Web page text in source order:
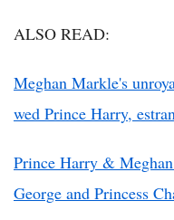
ALSO READ:
Meghan Markle's
wed Prince Harry,
Prince Harry &
George and Princess